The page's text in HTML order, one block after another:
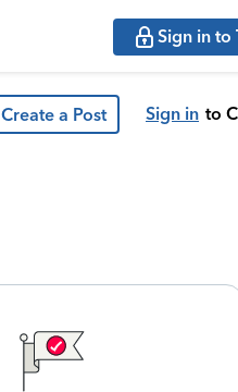
Sign in to
Create a Post Sign in to